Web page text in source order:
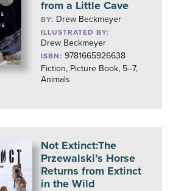
from a Little Cave
BY: Drew Beckmeyer
ILLUSTRATED BY:
Drew Beckmeyer
ISBN: 9781665926638
Fiction, Picture Book, 5–7,
Animals
Not Extinct:The
Przewalski’s Horse
Returns from Extinct
in the Wild